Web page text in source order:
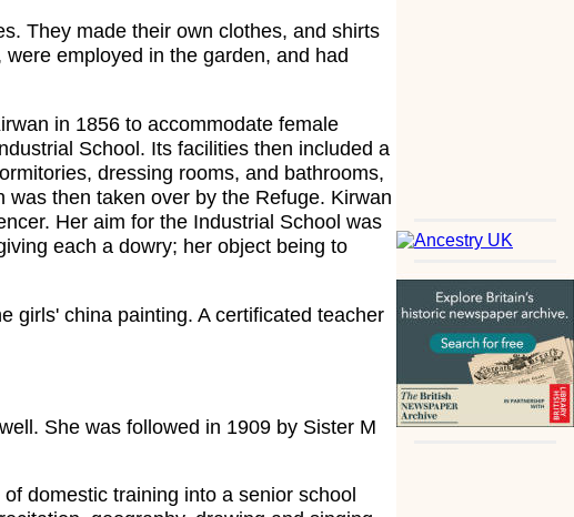
They made their own clothes, and shirts
employed in the garden, and had
in 1856 to accommodate female
School. Its facilities then included a
dressing rooms, and bathrooms,
then taken over by the Refuge. Kirwan
Her aim for the Industrial School was
each a dowry; her object being to
girls' china painting. A certificated teacher
She was followed in 1909 by Sister M
domestic training into a senior school